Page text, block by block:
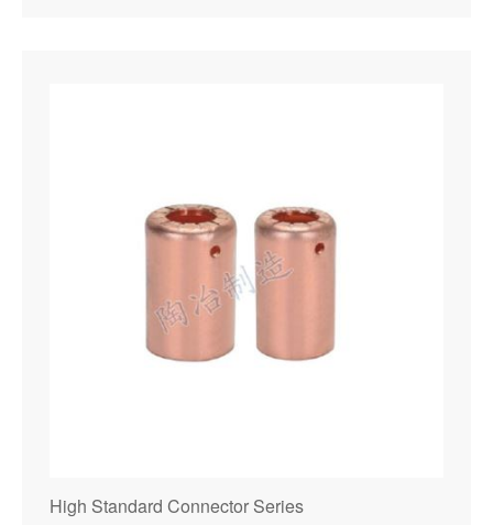
High Standard Connector Series